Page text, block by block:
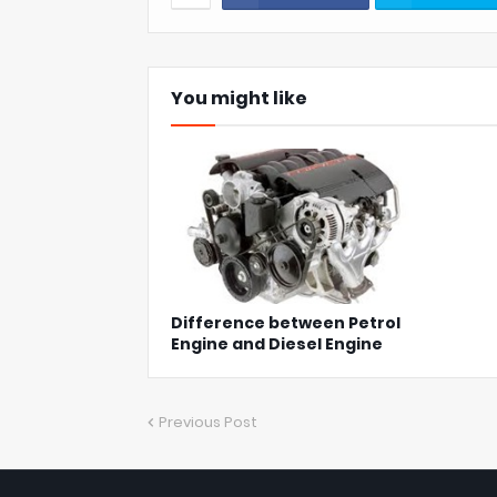
You might like
Difference between Petrol
Engine and Diesel Engine
Previous Post